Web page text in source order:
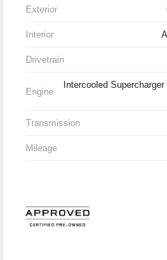
Exterior
Interior
Drivetrain
Engine
Intercooled
Transmission
Mileage